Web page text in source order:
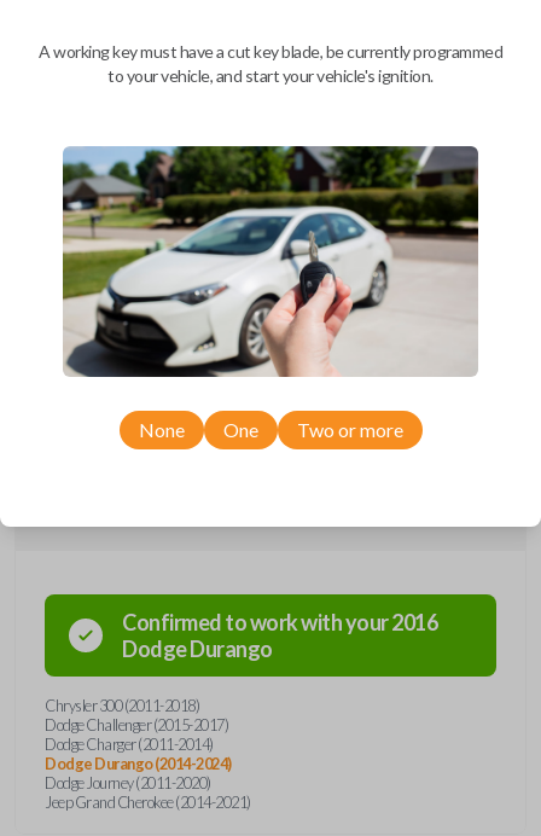
We come to you
As soon as today
Description
Upgrade your driving experience with a new, high-quality smartkey car
remote from Car Keys Express! This smartkey car remote offers a
variety of functions including LOCK, UNLOCK, and PANIC. Compatible
with a wide range of Chrysler, Dodge, and Jeep models, you’re sure to
find the perfect replacement or spare for your vehicle. Don’t overpay -
purchase your replacement smartkey car remote with Car Keys Express
Confirmed to work with your2016
DodgeDurango
Chrysler 300 (2011-2018)
Dodge Challenger (2015-2017)
Dodge Charger (2011-2014)
Dodge Durango (2014-2024)
Dodge Journey (2011-2020)
Jeep Grand Cherokee (2014-2021)
A working key must have a cut key blade, be currently programmed
to your vehicle, and start your vehicle's ignition.
None One Two or more